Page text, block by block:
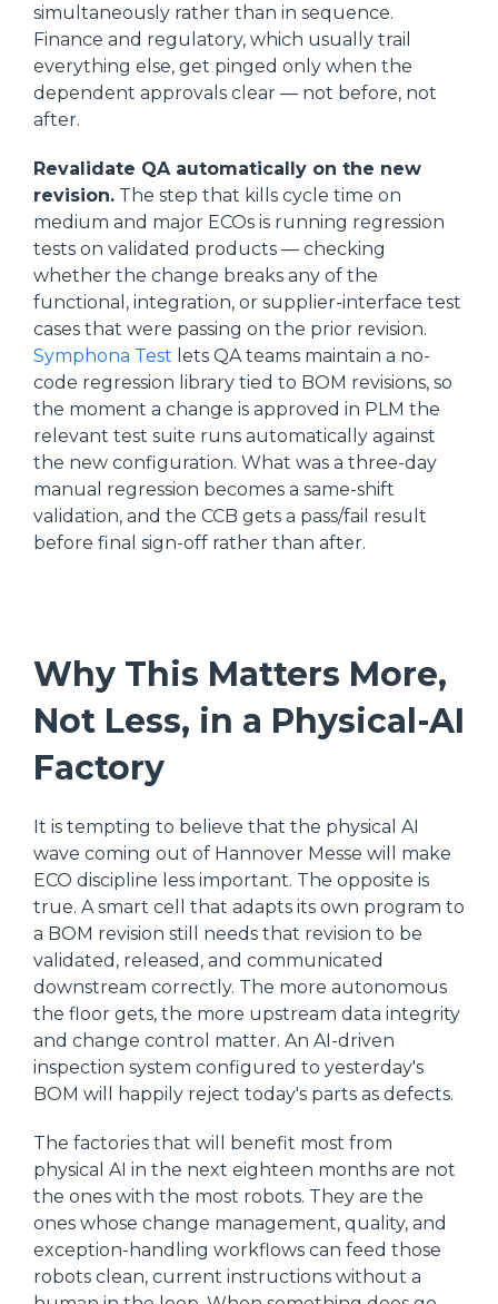
simultaneously rather than in sequence.
Finance and regulatory, which usually trail
everything else, get pinged only when the
dependent approvals clear — not before, not
after.
Revalidate QA automatically on the new
revision. The step that kills cycle time on
medium and major ECOs is running regression
tests on validated products — checking
whether the change breaks any of the
functional, integration, or supplier-interface test
cases that were passing on the prior revision.
Symphona Test lets QA teams maintain a no-
code regression library tied to BOM revisions, so
the moment a change is approved in PLM the
relevant test suite runs automatically against
the new configuration. What was a three-day
manual regression becomes a same-shift
validation, and the CCB gets a pass/fail result
before final sign-off rather than after.
Why This Matters More,
Not Less, in a Physical-AI
Factory
It is tempting to believe that the physical AI
wave coming out of Hannover Messe will make
ECO discipline less important. The opposite is
true. A smart cell that adapts its own program to
a BOM revision still needs that revision to be
validated, released, and communicated
downstream correctly. The more autonomous
the floor gets, the more upstream data integrity
and change control matter. An AI-driven
inspection system configured to yesterday's
BOM will happily reject today's parts as defects.
The factories that will benefit most from
physical AI in the next eighteen months are not
the ones with the most robots. They are the
ones whose change management, quality, and
exception-handling workflows can feed those
robots clean, current instructions without a